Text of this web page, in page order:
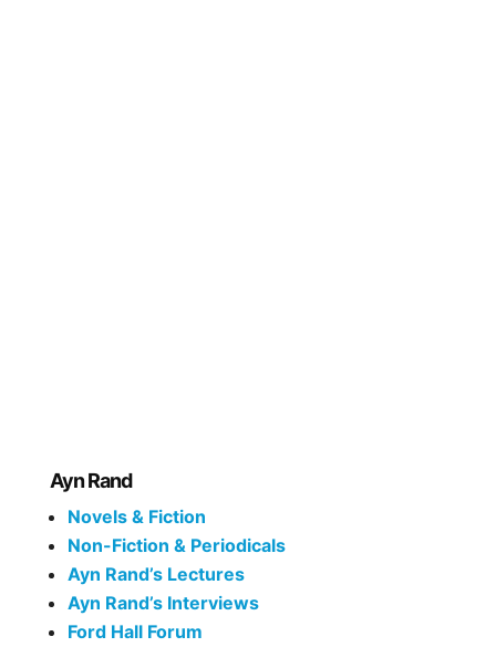
Ayn Rand
Novels & Fiction
Non-Fiction & Periodicals
Ayn Rand’s Lectures
Ayn Rand’s Interviews
Ford Hall Forum